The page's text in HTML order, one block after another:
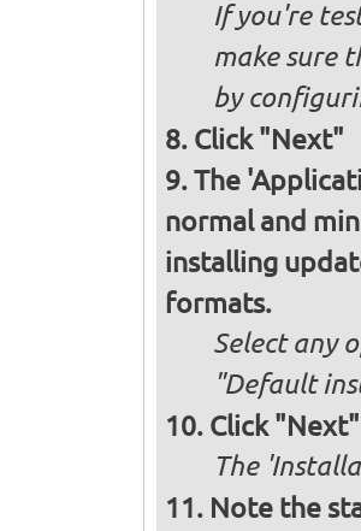
If you're
make sure
by
Click "Next"
The
normal and
installing
formats.
Select any
"Default
Click "Next"
The
Note the